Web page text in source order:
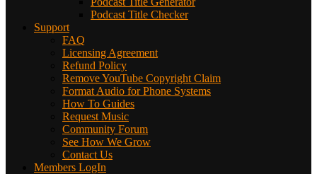
Podcast Title Checker
Support
FAQ
Licensing Agreement
Refund Policy
Remove YouTube Copyright Claim
Format Audio for Phone Systems
How To Guides
Request Music
Community Forum
See How We Grow
Contact Us
Members LogIn